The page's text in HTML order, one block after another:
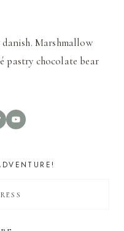
Marshmallow
pastry chocolate bear
YouTube